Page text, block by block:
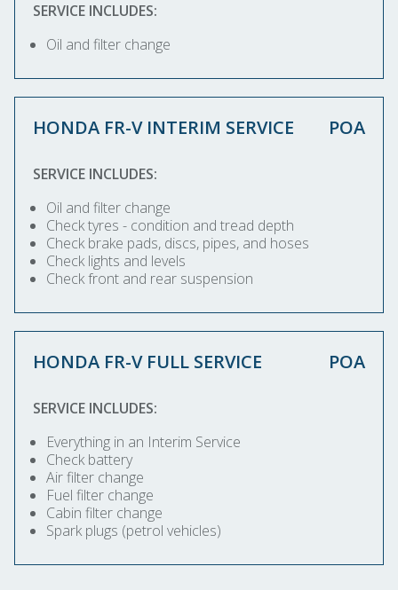
SERVICE INCLUDES:
Oil and filter change
HONDA FR-V INTERIM SERVICE POA
SERVICE INCLUDES:
Oil and filter change
Check tyres - condition and tread depth
Check brake pads, discs, pipes, and hoses
Check lights and levels
Check front and rear suspension
HONDA FR-V FULL SERVICE POA
SERVICE INCLUDES:
Everything in an Interim Service
Check battery
Air filter change
Fuel filter change
Cabin filter change
Spark plugs (petrol vehicles)